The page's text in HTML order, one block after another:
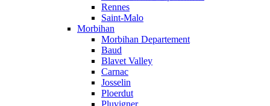
Rennes
Saint-Malo
Morbihan
Morbihan Departement
Baud
Blavet Valley
Carnac
Josselin
Ploerdut
Pluvigner